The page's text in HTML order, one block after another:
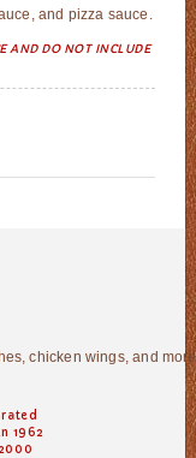
and pizza sauce.
AND DO NOT INCLUDE
chicken wings, and more
1962